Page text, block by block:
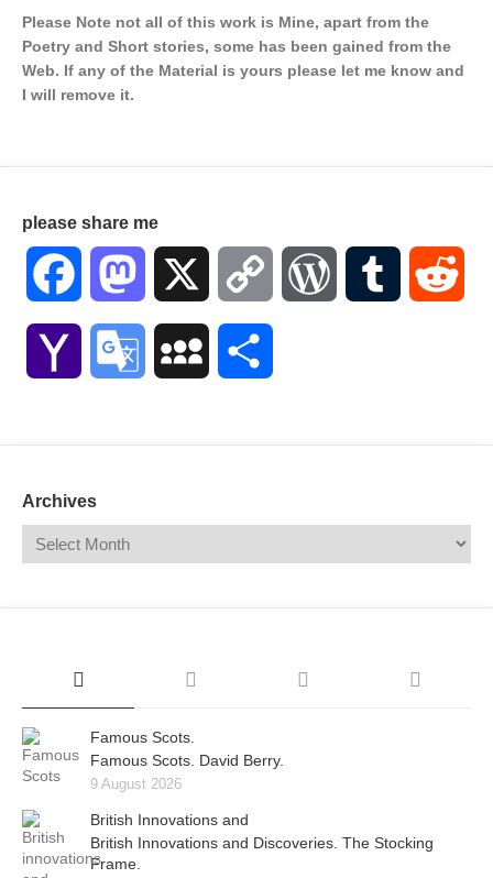
Please Note not all of this work is Mine, apart from the
Poetry and Short stories, some has been gained from the
Web. If any of the Material is yours please let me know and
I will remove it.
please share me
Facebook Mastodon Copy WordPressTumblr
Yahoo Google MySpace
Archives
Famous Scots.
Famous Scots. David Berry.
9 August 2026
British Innovations and
British Innovations and Discoveries. The Stocking
Frame.